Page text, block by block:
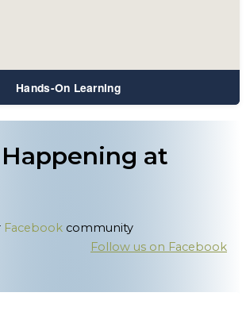
Hands-On Learning
at
Facebook community
Follow us on Facebook